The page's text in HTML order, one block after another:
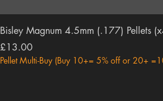
Bisley Magnum 4.5mm (.177) Pellets
Price
£13.00
Pellet Multi-Buy (Buy 10+= 5% off or 20+